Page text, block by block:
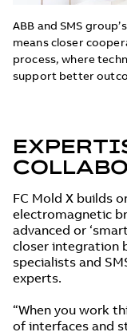
ABB and SMS
means closer
process, where
support better
FC Mold X builds
electromagnetic
advanced or
closer integration
specialists and
experts.
“When you work
of interfaces and